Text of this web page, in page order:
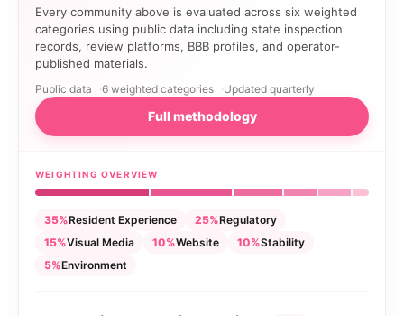
Every community above is evaluated across six weighted
categories using public data including state inspection
records, review platforms, BBB profiles, and operator-
published materials.
Public data 6 weighted categories Updated quarterly
Full methodology
WEIGHTING OVERVIEW
35%Resident Experience 25%Regulatory
15%Visual Media 10%Website 10%Stability
5%Environment